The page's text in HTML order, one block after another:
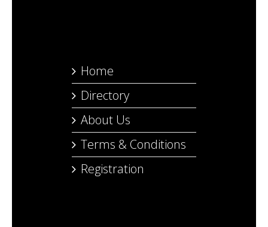
Home
Directory
About Us
Terms & Conditions
Registration